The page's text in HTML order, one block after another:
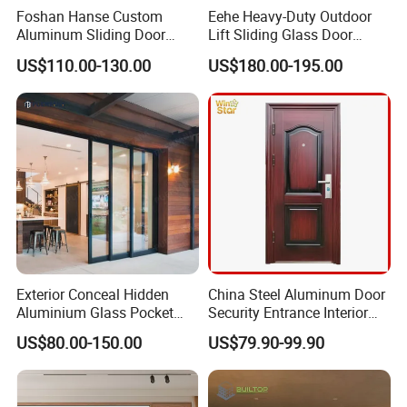
Foshan Hanse Custom
Aluminum Sliding Door
Noiseless Double Glass
Exterior Aluminum Sliding
Doors
US$110.00-130.00
Eehe Heavy-Duty Outdoor
Lift Sliding Glass Door
Lowe Glass Soundproof &
Insulated Patio Residential
Doors Aluminium Sliding
Door with Nfrc/CSA
US$180.00-195.00
Exterior Conceal Hidden
Aluminium Glass Pocket
Stacking Slide Sliding Patio
Door Inside The Wall
US$80.00-150.00
China Steel Aluminum Door
Security Entrance Interior
Guangdong Exterior Metal
Modern Wrought Iron Front
Single Double Armored
Pivot Windows and Door
US$79.90-99.90